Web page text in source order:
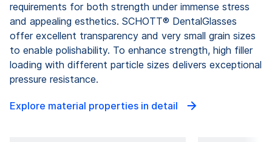
requirements for both strength under immense stress
and appealing esthetics. SCHOTT® DentalGlasses
offer excellent transparency and very small grain sizes
to enable polishability. To enhance strength, high filler
loading with different particle sizes delivers exceptional
pressure resistance.
Explore material properties in detail